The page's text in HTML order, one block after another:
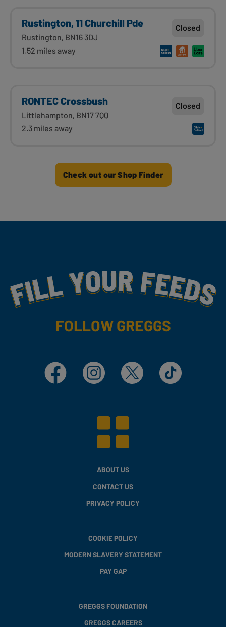
Rustington, 11 Churchill Pde
Rustington, BN16 3DJ
1.52 miles away
Closed
RONTEC Crossbush
Littlehampton, BN17 7QQ
2.3 miles away
Closed
Check out our Shop Finder
Fill Your Feeds With Yummy
FOLLOW GREGGS
Facebook Instagram X TikTok
ABOUT US
CONTACT US
PRIVACY POLICY
COOKIE POLICY
MODERN SLAVERY STATEMENT
PAY GAP
GREGGS FOUNDATION
GREGGS CAREERS